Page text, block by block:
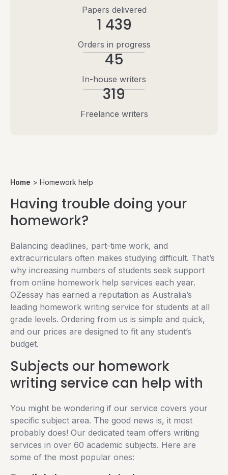
Papers delivered
1 439
Orders in progress
45
In-house writers
319
Freelance writers
Home > Homework help
Having trouble doing your
homework?
Balancing deadlines, part-time work, and
extracurriculars often makes studying difficult. That’s
why increasing numbers of students seek support
from online homework help services each year.
OZessay has earned a reputation as Australia’s
leading homework writing service for students at all
grade levels. Ordering from us is simple and quick,
and our prices are designed to fit any student’s
budget.
Subjects our homework
writing service can help with
You might be wondering if our service covers your
specific subject area. The good news is, it most
probably does! Our dedicated team offers writing
services in over 60 academic subjects. Here are
some of the most popular ones: